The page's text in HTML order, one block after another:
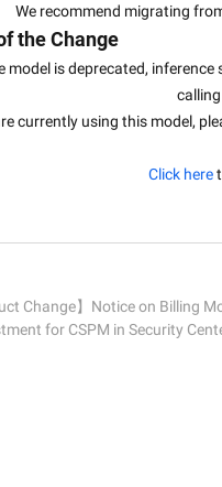
We recommend migrating
the Change
model is deprecated,
currently using this model,
Click here
Change】Notice on Billing
for CSPM in Security